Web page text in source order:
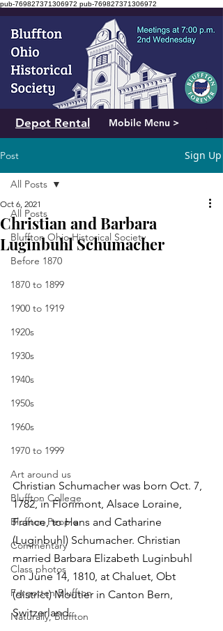
pub-769827371306972 pub-769827371306972
Mobile Menu >
Depot Rental
Post Sign Up
All Posts
Bluffton Ohio Historical Society
Before 1870
1870 to 1899
1900 to 1919
1920s
1930s
1940s
1950s
1960s
1970 to 1999
Art around us
Bluffton College
Bluffton People
Commentary
Class photos
Forgotten Bluffton
Naturally, Bluffton
All Posts
Christian and Barbara
Luginbuhl Schumacher
Oct 6, 2021
Christian Schumacher was born Oct. 7,
1782, in Florimont, Alsace Loraine,
France, to Hans and Catharine
(Luginbuhl) Schumacher. Christian
married Barbara Elizabeth Luginbuhl
on June 14, 1810, at Chaluet, Obt
(district) Moutier in Canton Bern,
Switzerland.